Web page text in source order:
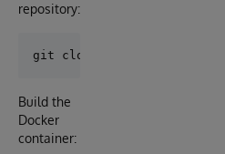
repository:
Build the
Docker
container: